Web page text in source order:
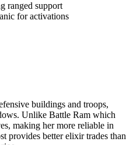
ranged support
for activations
buildings and troops,
Unlike Battle Ram which
making her more reliable in
provides better elixir trades than